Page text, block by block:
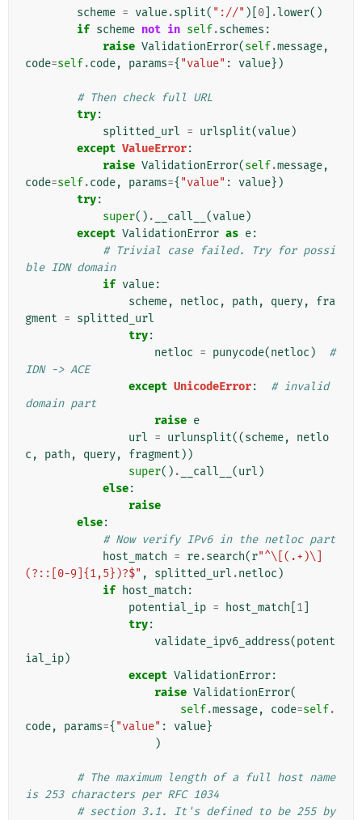
scheme = value.split( "://" )[ 0 .lower()
if scheme not in self.schemes :
raise ValidationError(self.message,
code=self.code, params={ "value" : value})
# Then check full URL
try:
splitted_url = urlsplit(value)
except ValueError:
raise ValidationError(self.message,
code=self.code, params={ "value" : value})
try:
super() . __call__ (value)
except ValidationError as e:
# Trivial case failed. Try for possi
ble IDN domain
if value:
scheme, netloc , path , query,
fra
gment = splitted_url
try:
netloc = punycode(netloc )
#
IDN -> ACE
except UnicodeError:
# invalid
domain part
raise e
url = urlunsplit((scheme,
netlo
c , path , query, fragment ))
super() . __call__ (url )
else:
raise
else:
# Now verify IPv6 in the netloc part
host_match = re.search(r"^\[(.+)\]
(?::[0-9]{1,5})?$" , splitted_url .netloc )
if host_match :
potential_ip = host_match 1
try:
validate_ipv6_address(potent
ial_ip)
except ValidationError:
raise ValidationError(
self.message, code=self.
code, params={ "value" : value}
)
# The maximum length of a full host name
is 253 characters per RFC 1034
# section 3.1. It's defined to be 255 by